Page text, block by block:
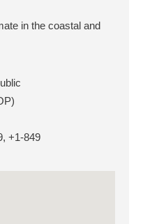
in the coastal and
+1-849